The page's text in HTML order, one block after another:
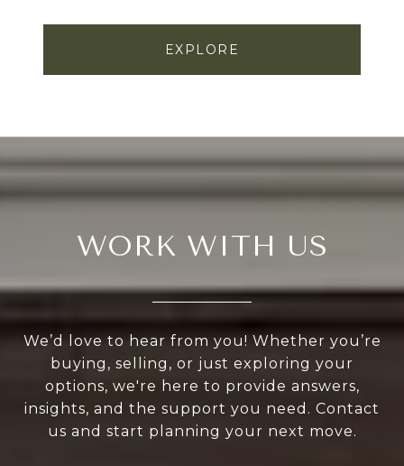
EXPLORE
WORK WITH US
We’d love to hear from you! Whether you’re
buying, selling, or just exploring your
options, we're here to provide answers,
insights, and the support you need. Contact
us and start planning your next move.